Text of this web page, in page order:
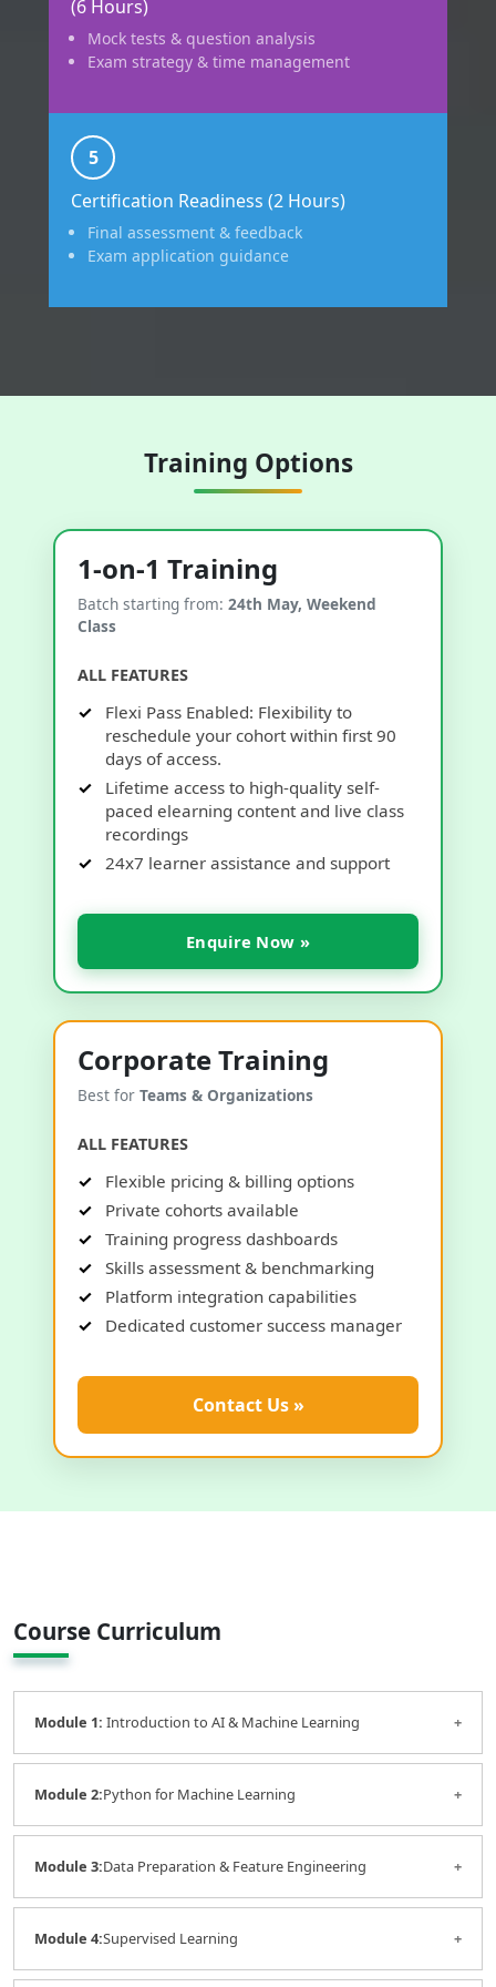
(6 Hours)
Mock tests & question analysis
Exam strategy & time management
5
Certification Readiness (2 Hours)
Final assessment & feedback
Exam application guidance
Training Options
1-on-1 Training
Batch starting from: 24th May, Weekend
Class
ALL FEATURES
Flexi Pass Enabled: Flexibility to
reschedule your cohort within first 90
days of access.
Lifetime access to high-quality self-
paced elearning content and live class
recordings
24x7 learner assistance and support
Enquire Now »
Corporate Training
Best for Teams & Organizations
ALL FEATURES
Flexible pricing & billing options
Private cohorts available
Training progress dashboards
Skills assessment & benchmarking
Platform integration capabilities
Dedicated customer success manager
Contact Us »
Course Curriculum
Module 1: Introduction to AI & Machine Learning
AI fundamentals
Types of machine learning
Real-world business applications
Module 2:Python for Machine Learning
Python essentials
Data handling and preprocessing
Module 3:Data Preparation & Feature Engineering
Data cleaning
Module 4:Supervised Learning